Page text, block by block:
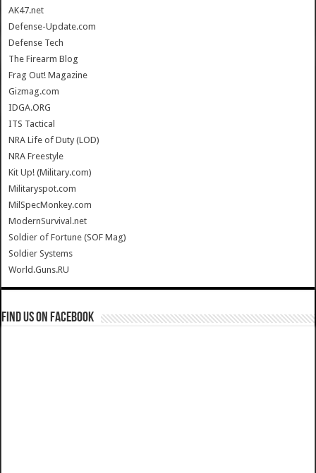
AK47.net
Defense-Update.com
Defense Tech
The Firearm Blog
Frag Out! Magazine
Gizmag.com
IDGA.ORG
ITS Tactical
NRA Life of Duty (LOD)
NRA Freestyle
Kit Up! (Military.com)
Militaryspot.com
MilSpecMonkey.com
ModernSurvival.net
Soldier of Fortune (SOF Mag)
Soldier Systems
World.Guns.RU
Find us on Facebook